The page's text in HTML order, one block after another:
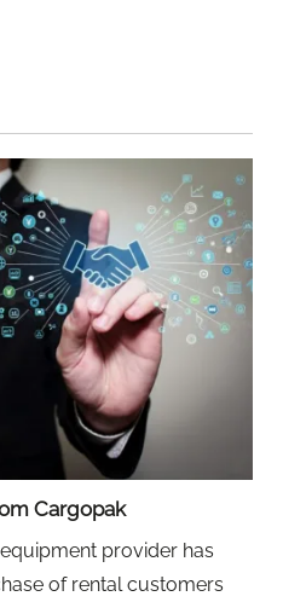
Cargopak
provider has
of rental customers